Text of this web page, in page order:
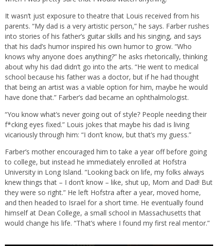
It wasn’t just exposure to theatre that Louis received from his
parents. “My dad is a very artistic person,” he says. Farber rushes
into stories of his father’s guitar skills and his singing, and says
that his dad’s humor inspired his own humor to grow. “Who
knows why anyone does anything?” he asks rhetorically, thinking
about why his dad didn’t go into the arts. “He went to medical
school because his father was a doctor, but if he had thought
that being an artist was a viable option for him, maybe he would
have done that.” Farber’s dad became an ophthalmologist.
“You know what’s never going out of style? People needing their
f*cking eyes fixed.” Louis jokes that maybe his dad is living
vicariously through him: “I don’t know, but that’s my guess.”
Farber’s mother encouraged him to take a year off before going
to college, but instead he immediately enrolled at Hofstra
University in Long Island. “Looking back on life, my folks always
knew things that – I don’t know – like, shut up, Mom and Dad! But
they were so right.” He left Hofstra after a year, moved home,
and then headed to Israel for a short time. He eventually found
himself at Dean College, a small school in Massachusetts that
would change his life. “That’s where I found my first real mentor.”